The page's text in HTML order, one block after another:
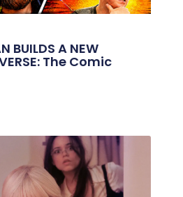
BUILDS A NEW
The Comic